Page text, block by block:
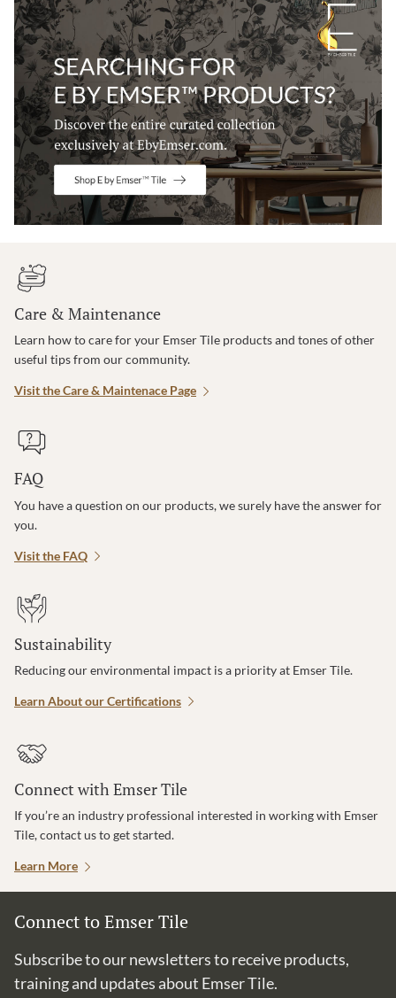
Care & Maintenance
Learn how to care for your Emser Tile products and tones of other
useful tips from our community.
Visit the Care & Maintenace Page
FAQ
You have a question on our products, we surely have the answer for
you.
Visit the FAQ
Sustainability
Reducing our environmental impact is a priority at Emser Tile.
Learn About our Certifications
Connect with Emser Tile
If you’re an industry professional interested in working with Emser
Tile, contact us to get started.
Learn More
Connect to Emser Tile
Subscribe to our newsletters to receive products,
training and updates about Emser Tile.